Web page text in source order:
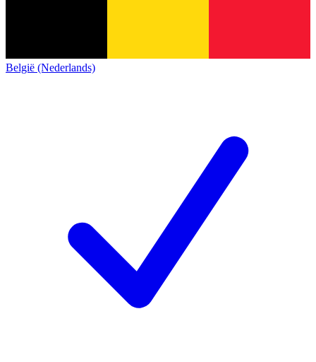
België (Nederlands)